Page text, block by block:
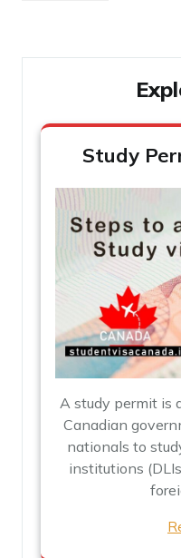
Study
A study permit is
Canadian
nationals to
institutions